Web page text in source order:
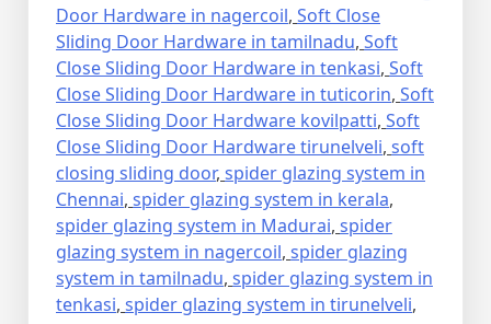
Door Hardware in nagercoil, Soft Close
Sliding Door Hardware in tamilnadu, Soft
Close Sliding Door Hardware in tenkasi, Soft
Close Sliding Door Hardware in tuticorin, Soft
Close Sliding Door Hardware kovilpatti, Soft
Close Sliding Door Hardware tirunelveli, soft
closing sliding door, spider glazing system in
Chennai, spider glazing system in kerala,
spider glazing system in Madurai, spider
glazing system in nagercoil, spider glazing
system in tamilnadu, spider glazing system in
tenkasi, spider glazing system in tirunelveli,